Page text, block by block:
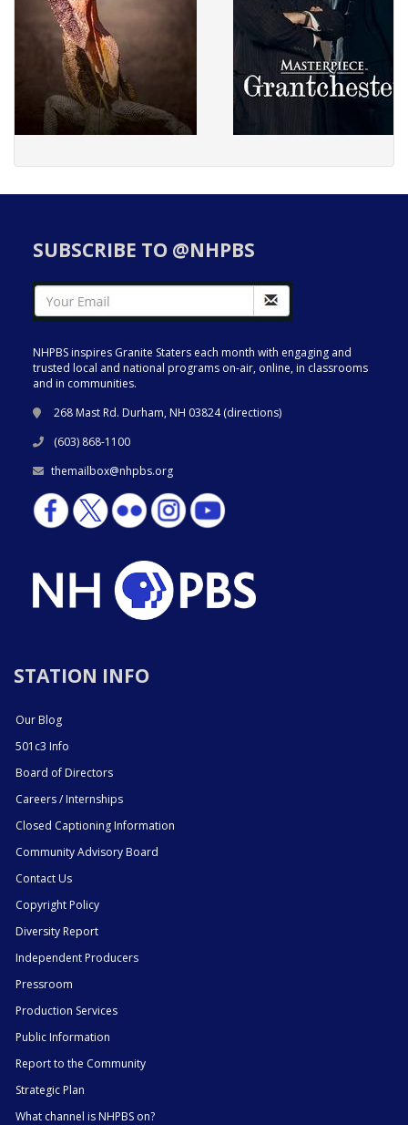
SUBSCRIBE TO @NHPBS
NHPBS inspires Granite Staters each month with engaging and
trusted local and national programs on-air, online, in classrooms
and in communities.
268 Mast Rd. Durham, NH 03824 (directions)
(603) 868-1100
themailbox@nhpbs.org
STATION INFO
Our Blog
501c3 Info
Board of Directors
Careers / Internships
Closed Captioning Information
Community Advisory Board
Contact Us
Copyright Policy
Diversity Report
Independent Producers
Pressroom
Production Services
Public Information
Report to the Community
Strategic Plan
What channel is NHPBS on?